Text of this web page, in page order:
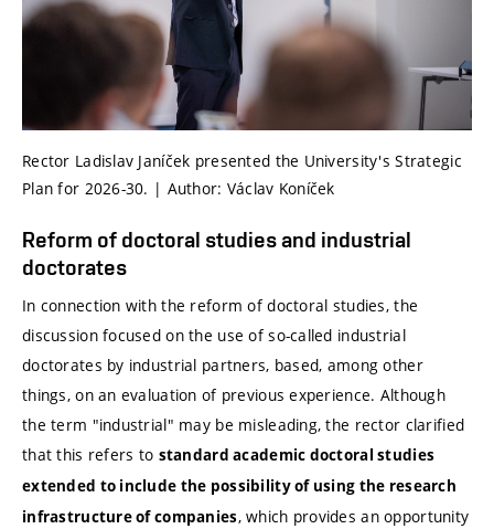
Rector Ladislav Janíček presented the University's Strategic
Plan for 2026-30. | Author: Václav Koníček
Reform of doctoral studies and industrial
doctorates
In connection with the reform of doctoral studies, the
discussion focused on the use of so-called industrial
doctorates by industrial partners, based, among other
things, on an evaluation of previous experience. Although
the term "industrial" may be misleading, the rector clarified
that this refers to standard academic doctoral studies
extended to include the possibility of using the research
infrastructure of companies, which provides an opportunity